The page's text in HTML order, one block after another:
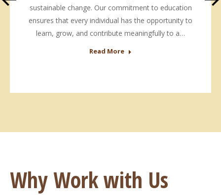
sustainable change. Our commitment to education
ensures that every individual has the opportunity to
learn, grow, and contribute meaningfully to a…
Read More
Why Work with Us